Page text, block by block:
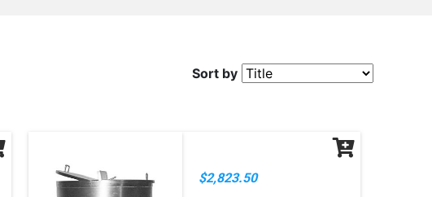
Sort by
$2,823.50